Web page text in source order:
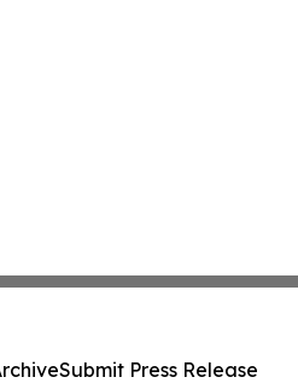
Submit Press Release